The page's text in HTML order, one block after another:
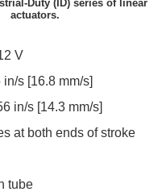
Duty (ID) series of linear
actuators.
V
s [16.8 mm/s]
in/s [14.3 mm/s]
at both ends of stroke
tube